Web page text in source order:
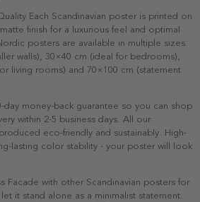
Each Scandinavian poster is printed on
finish for a luxurious feel and optimal
posters are available in multiple sizes:
walls), 30×40 cm (ideal for bedrooms),
living rooms) and 70×100 cm (statement
day money-back guarantee so you can shop
within 2-5 business days. All our
eco-friendly and sustainably. High-
lasting color stability - your poster will look
Facade with other Scandinavian posters for
it stand alone as a minimalist statement.